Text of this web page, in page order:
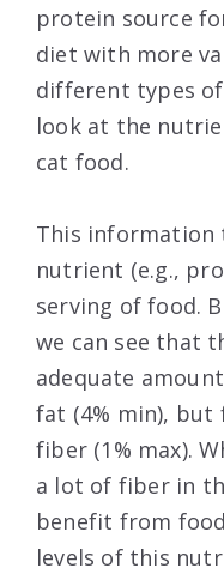
protein source
diet with more
different types of
look at the
cat food.
This information
nutrient (e.g.,
serving of food.
we can see that
adequate
fat (4% min),
fiber (1% max).
a lot of fiber in
benefit from
levels of this